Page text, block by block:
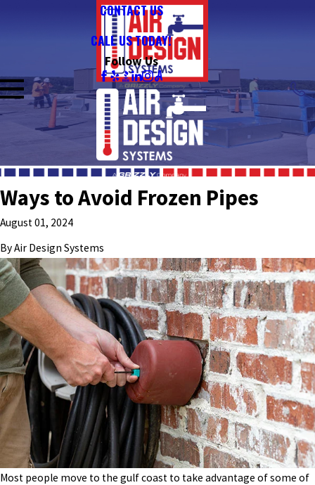
CONTACT US
CALL US TODAY!
Follow Us
Ways to Avoid Frozen Pipes
August 01, 2024
ByAir Design Systems
Most people move to the gulf coast to take advantage of some of